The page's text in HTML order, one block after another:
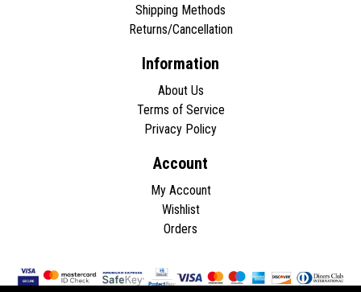
Shipping Methods
Returns/Cancellation
Information
About Us
Terms of Service
Privacy Policy
Account
My Account
Wishlist
Orders